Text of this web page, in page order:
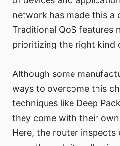
network has made this a
Traditional QoS features
prioritizing the right kind
Although some
ways to overcome this
techniques like Deep
they come with their
Here, the router inspects